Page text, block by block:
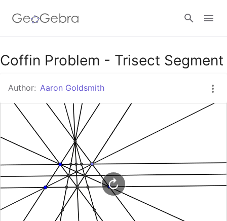
Google Classroom
GeoGebra Classroom
Sign in
Coffin Problem - Trisect Segment
Author: Aaron Goldsmith